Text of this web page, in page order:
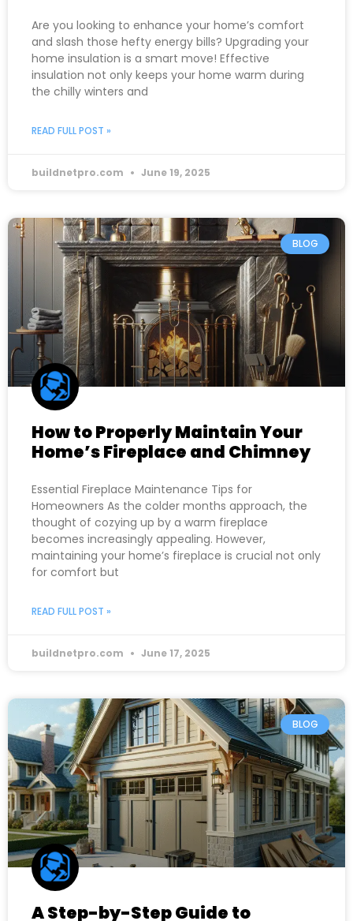
Are you looking to enhance your home’s comfort
and slash those hefty energy bills? Upgrading your
home insulation is a smart move! Effective
insulation not only keeps your home warm during
the chilly winters and
READ FULL POST »
buildnetpro.com June 19, 2025
BLOG
How to Properly Maintain Your
Home’s Fireplace and Chimney
Essential Fireplace Maintenance Tips for
Homeowners As the colder months approach, the
thought of cozying up by a warm fireplace
becomes increasingly appealing. However,
maintaining your home’s fireplace is crucial not only
for comfort but
READ FULL POST »
buildnetpro.com June 17, 2025
BLOG
A Step-by-Step Guide to